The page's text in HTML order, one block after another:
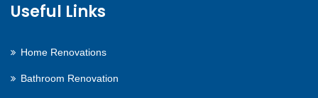
Useful Links
Home Renovations
Bathroom Renovation